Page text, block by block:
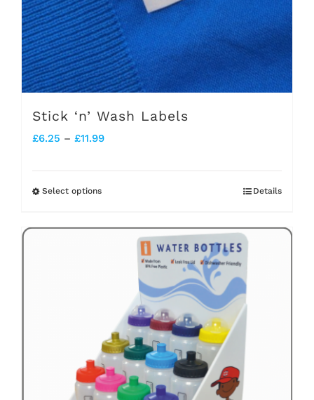
Stick ‘n’ Wash Labels
£6.25 – £11.99Price
£11.99
Select optionsThis
multiple
variants.
options
may
be
Details